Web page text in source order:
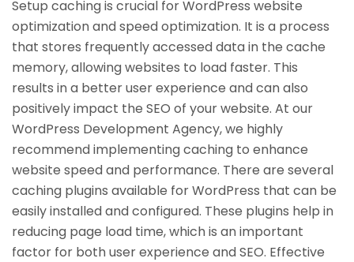
Setup caching is crucial for WordPress website
optimization and speed optimization. It is a process
that stores frequently accessed data in the cache
memory, allowing websites to load faster. This
results in a better user experience and can also
positively impact the SEO of your website. At our
WordPress Development Agency, we highly
recommend implementing caching to enhance
website speed and performance. There are several
caching plugins available for WordPress that can be
easily installed and configured. These plugins help in
reducing page load time, which is an important
factor for both user experience and SEO. Effective